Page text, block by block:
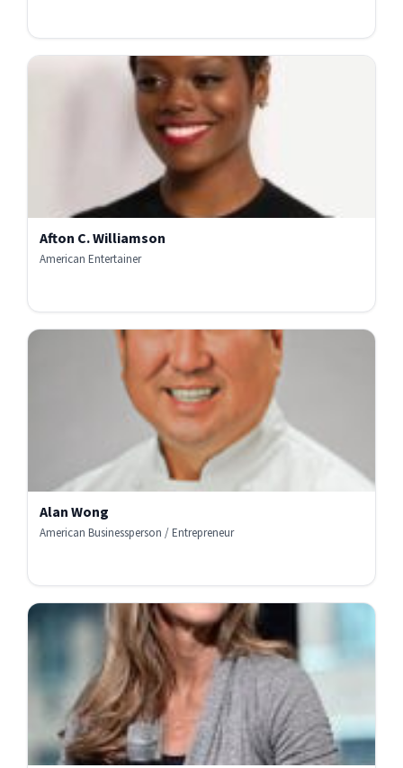
Afton C. Williamson
American Entertainer
Alan Wong
American Businessperson / Entrepreneur